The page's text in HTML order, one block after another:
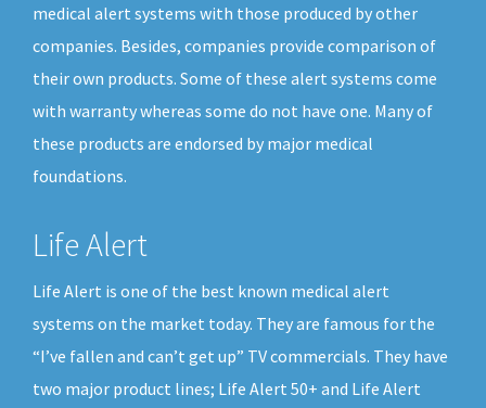
medical alert systems with those produced by other
companies. Besides, companies provide comparison of
their own products. Some of these alert systems come
with warranty whereas some do not have one. Many of
these products are endorsed by major medical
foundations.
Life Alert
Life Alert is one of the best known medical alert
systems on the market today. They are famous for the
“I’ve fallen and can’t get up” TV commercials. They have
two major product lines; Life Alert 50+ and Life Alert